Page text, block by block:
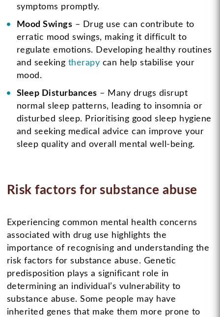
symptoms promptly.
Mood Swings – Drug use can contribute to
erratic mood swings, making it difficult to
regulate emotions. Developing healthy routines
and seeking therapy can help stabilise your
mood.
Sleep Disturbances – Many drugs disrupt
normal sleep patterns, leading to insomnia or
disturbed sleep. Prioritising good sleep hygiene
and seeking medical advice can improve your
sleep quality and overall mental well-being.
Risk factors for substance abuse
Experiencing common mental health concerns
associated with drug use highlights the
importance of recognising and understanding the
risk factors for substance abuse. Genetic
predisposition plays a significant role in
determining an individual’s vulnerability to
substance abuse. Some people may have
inherited genes that make them more prone to